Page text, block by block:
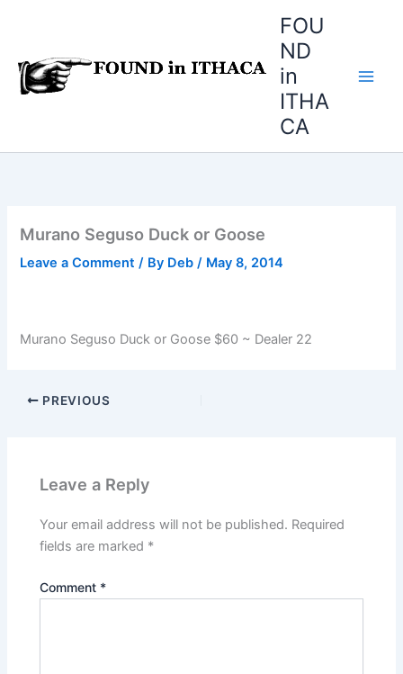
FOU
ND
in
ITHA
CA
Murano Seguso Duck or Goose
Leave a Comment / By Deb/ May 8, 2014
Murano Seguso Duck or Goose $60 ~ Dealer 22
PREVIOUS
Leave a Reply
Your email address will not be published. Required
fields are marked *
Comment *